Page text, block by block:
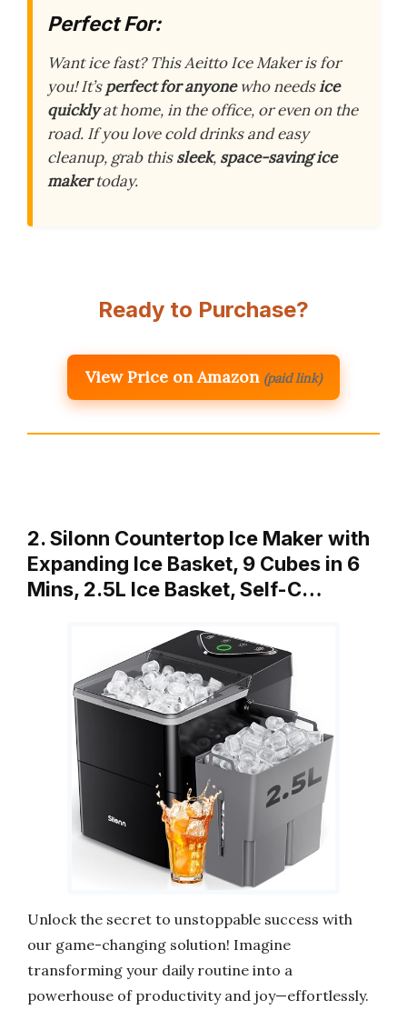
Perfect For:
Want ice fast? This Aeitto Ice Maker is for
you! It’sperfect for anyonewho needsice
quicklyat home, in the office, or even on the
road. If you love cold drinks and easy
cleanup, grab thissleek, space-saving ice
makertoday.
Ready to Purchase?
View Price on Amazon (paid link)
2. Silonn Countertop Ice Maker with
Expanding Ice Basket, 9 Cubes in 6
Mins, 2.5L Ice Basket, Self-C…
Unlock the secret to unstoppable success with
our game-changing solution! Imagine
transforming your daily routine into a
powerhouse of productivity and joy—effortlessly.